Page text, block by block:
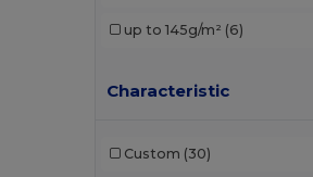
Valento (1)
up to 145g/m² (6)
Characteristic
Custom (30)